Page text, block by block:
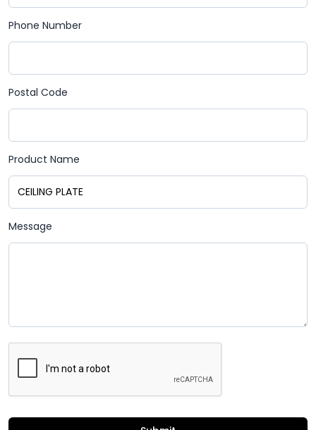
Phone Number
Postal Code
Product Name
Message